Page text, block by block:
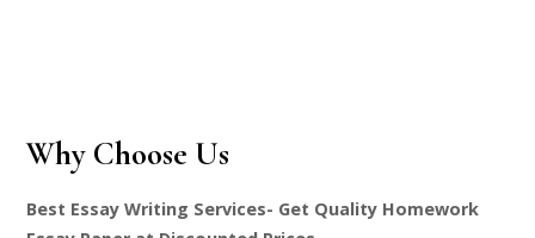
Why Choose Us
Best Essay Writing Services- Get Quality Homework